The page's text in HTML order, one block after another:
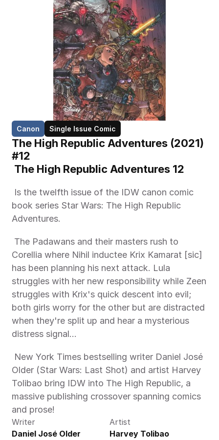
Canon Single Issue Comic
The High Republic Adventures (2021)
#12
The High Republic Adventures 12
book series Star Wars: The High Republic
Adventures.
Corellia where Nihil inductee Krix Kamarat [sic]
has been planning his next attack. Lula
struggles with her new responsibility while Zeen
struggles with Krix's quick descent into evil;
both girls worry for the other but are distracted
when they're split up and hear a mysterious
distress signal…
Older (Star Wars: Last Shot) and artist Harvey
Tolibao bring IDW into The High Republic, a
massive publishing crossover spanning comics
and prose!
Writer
Daniel José Older
Artist
Harvey Tolibao